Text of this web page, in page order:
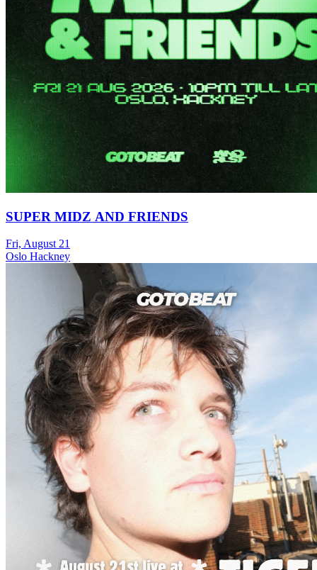
SUPER MIDZ AND FRIENDS
Fri, August 21
Oslo Hackney